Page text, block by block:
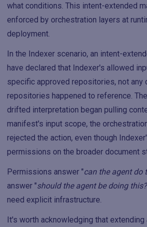
what conditions. This intent-extended
enforced by orchestration layers at
deployment.
In the Indexer scenario, an intent-
have declared that Indexer's allowed
specific approved repositories, not any
repositories happened to reference.
drifted interpretation began pulling
manifest's input scope, the
rejected the action, even though
permissions on the broader document
Permissions answer "can the agent do
answer "should the agent be doing this?
need explicit infrastructure.
It's worth acknowledging that